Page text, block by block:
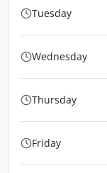
Tuesday
Wednesday
Thursday
Friday